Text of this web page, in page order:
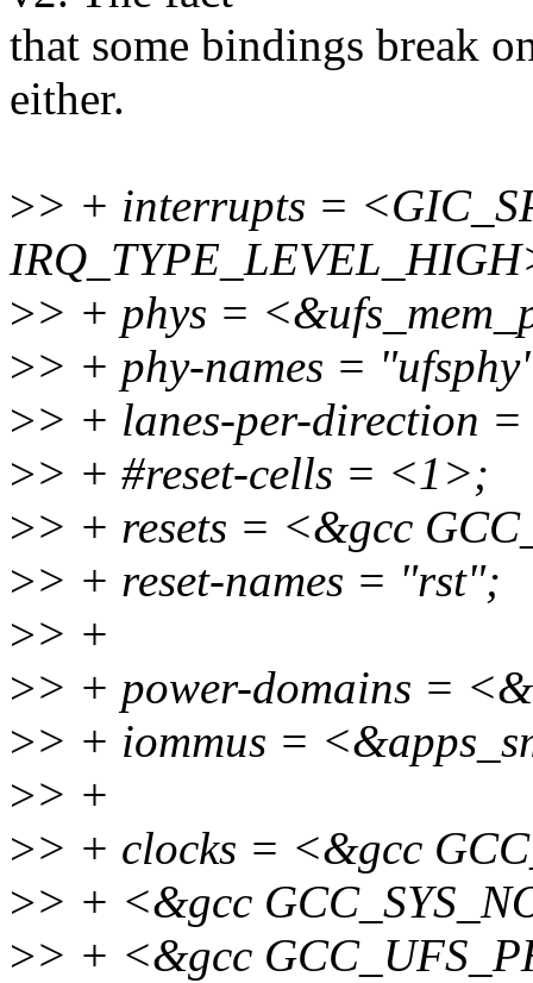
that some bindings break
either.
>> + interrupts =
>> + phys =
>> + phy-names =
>> + lanes-per-direction
>> + #reset-cells = <1>;
>> + resets = <&gcc
>> + reset-names = "rst";
>> +
>> + power-domains =
>> + iommus =
>> +
>> + clocks = <&gcc
>> + <&gcc
>> + <&gcc